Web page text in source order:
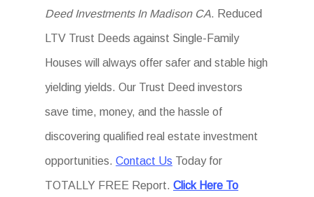
Deed Investments In Madison CA. Reduced
LTV Trust Deeds against Single-Family
Houses will always offer safer and stable high
yielding yields. Our Trust Deed investors
save time, money, and the hassle of
discovering qualified real estate investment
opportunities.Contact Us Today for
TOTALLY FREE Report.Click Here To